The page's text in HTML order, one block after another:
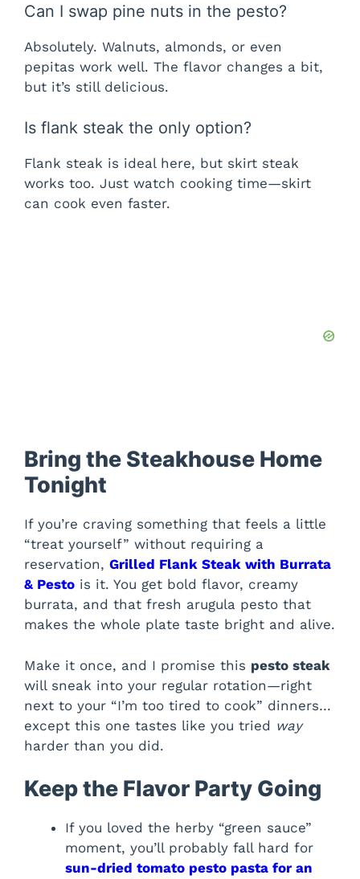
Can I swap pine nuts in the pesto?
Absolutely. Walnuts, almonds, or even
pepitas work well. The flavor changes a bit,
but it’s still delicious.
Is flank steak the only option?
Flank steak is ideal here, but skirt steak
works too. Just watch cooking time—skirt
can cook even faster.
Bring the Steakhouse Home
Tonight
If you’re craving something that feels a little
“treat yourself” without requiring a
reservation, Grilled Flank Steak with Burrata
& Pesto is it. You get bold flavor, creamy
burrata, and that fresh arugula pesto that
makes the whole plate taste bright and alive.
Make it once, and I promise this pesto steak
will sneak into your regular rotation—right
next to your “I’m too tired to cook” dinners…
except this one tastes like you tried way
harder than you did.
Keep the Flavor Party Going
If you loved the herby “green sauce”
moment, you’ll probably fall hard for
sun-dried tomato pesto pasta for an